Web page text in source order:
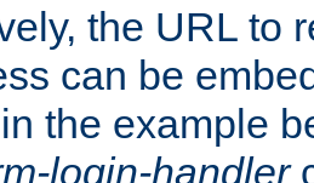
the URL to
can be
the example
login-handler